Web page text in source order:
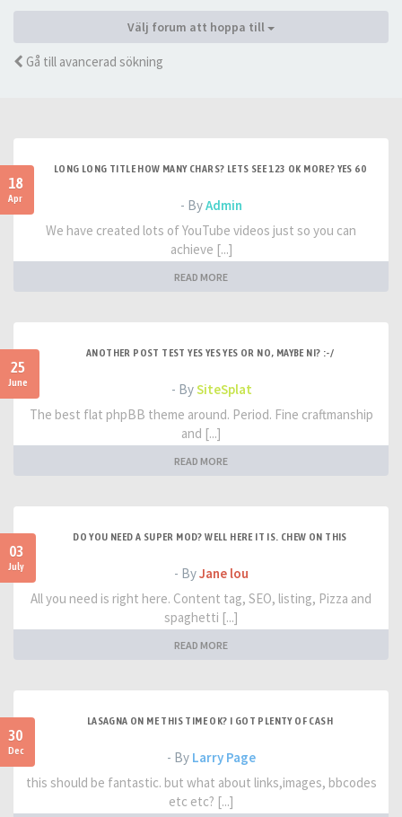
Välj forum att hoppa till
Gå till avancerad sökning
18
Apr
LONG LONG TITLE HOW MANY CHARS? LETS SEE 123 OK MORE? YES 60
- ByAdmin
We have created lots of YouTube videos just so you can
achieve [...]
READ MORE
25
June
ANOTHER POST TEST YES YES YES OR NO, MAYBE NI? :-/
- BySiteSplat
The best flat phpBB theme around. Period. Fine craftmanship
and [...]
READ MORE
03
July
DO YOU NEED A SUPER MOD? WELL HERE IT IS. CHEW ON THIS
- ByJane lou
All you need is right here. Content tag, SEO, listing, Pizza and
spaghetti [...]
READ MORE
30
Dec
LASAGNA ON ME THIS TIME OK? I GOT PLENTY OF CASH
- By Larry Page
this should be fantastic. but what about links,images, bbcodes
etc etc? [...]